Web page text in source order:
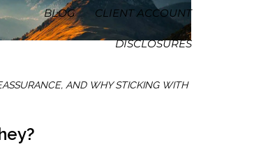
BLOG CLIENT ACCOUNT
DISCLOSURES
AND WHY STICKING WITH